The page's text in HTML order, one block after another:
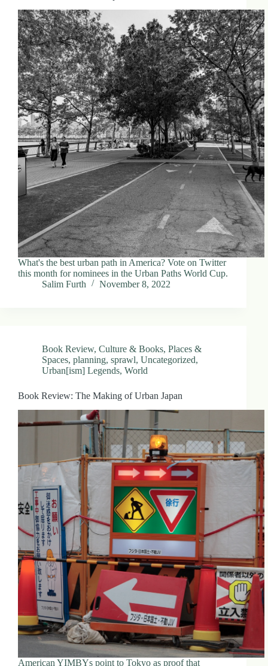
What's the best urban path in America? Vote on Twitter
this month for nominees in the Urban Paths World Cup.
Salim Furth
November 8, 2022
Book Review, Culture & Books, Places &
Spaces, planning, sprawl, Uncategorized,
Urban[ism] Legends, World
Book Review: The Making of Urban Japan
American YIMBYs point to Tokyo as proof that